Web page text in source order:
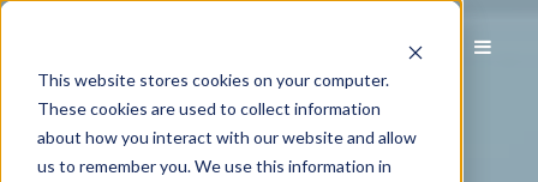
This website stores cookies on your computer.
These cookies are used to collect information
about how you interact with our website and allow
us to remember you. We use this information in